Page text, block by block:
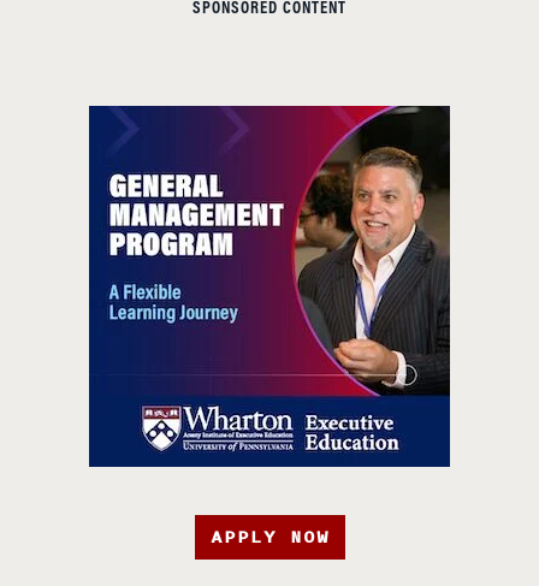
SPONSORED CONTENT
APPLY NOW